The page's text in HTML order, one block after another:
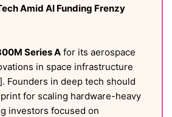
Amid AI Funding Frenzy
Series A for its aerospace
in space infrastructure
Founders in deep tech should
for scaling hardware-heavy
investors focused on